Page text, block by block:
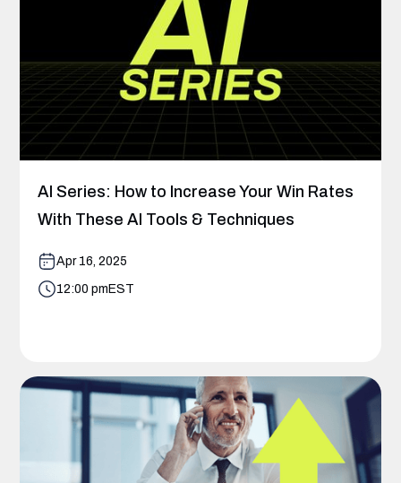
AI Series: How to Increase Your Win Rates
With These AI Tools & Techniques
Apr 16, 2025
12:00 pm EST